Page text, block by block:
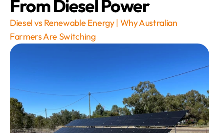
From Diesel Power
Diesel vs Renewable Energy | Why Australian
Farmers Are Switching